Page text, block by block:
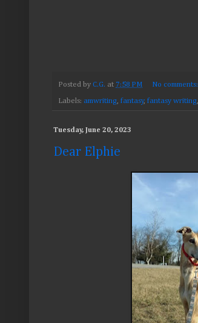
Posted by C.G. at 7:58 PM No comments:
Labels: amwriting fantasy, fantasy writing
Tuesday, June 20, 2023
Dear Elphie